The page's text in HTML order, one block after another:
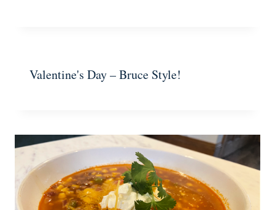
Valentine's Day – Bruce Style!